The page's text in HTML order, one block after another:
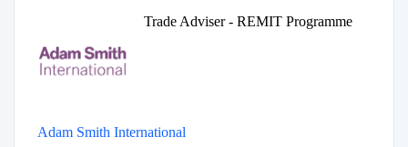
Trade Adviser - REMIT Programme
Adam Smith International